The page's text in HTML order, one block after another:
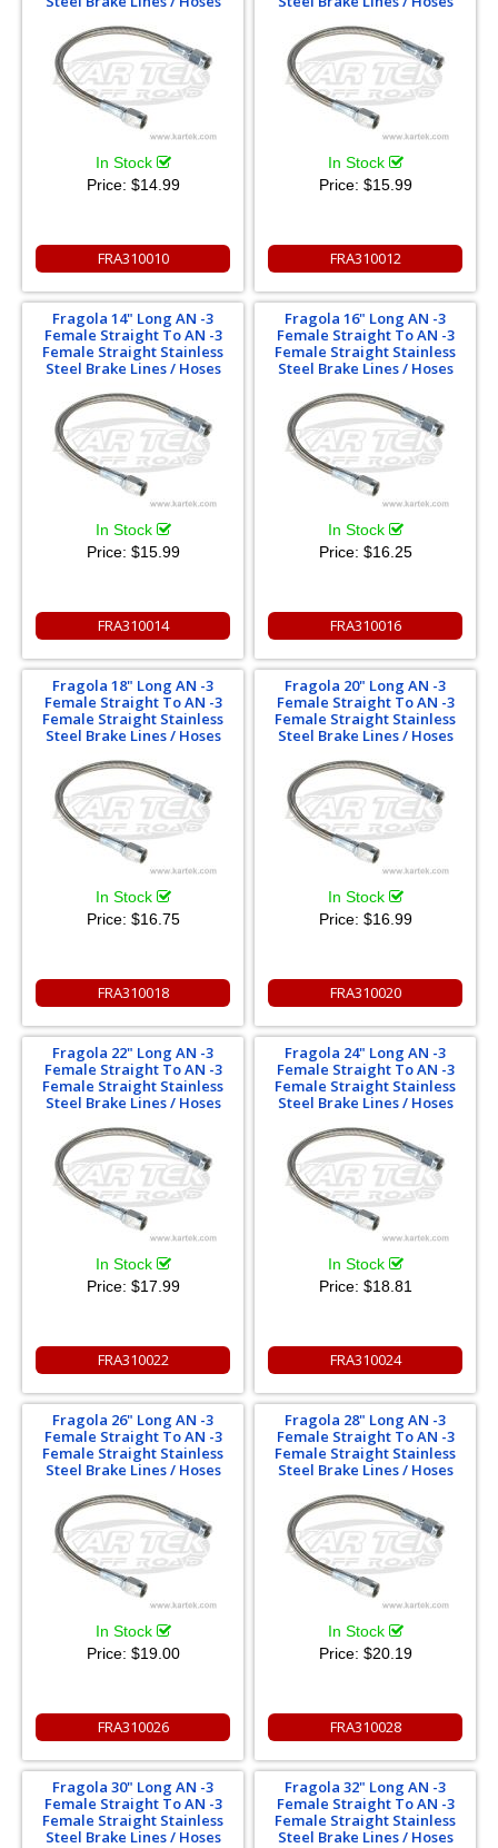
In Stock
Price: $14.99
FRA310010
In Stock
Price: $15.99
FRA310012
Fragola 14" Long AN -3
Female Straight To AN -3
Female Straight Stainless
Steel Brake Lines / Hoses
In Stock
Price: $15.99
FRA310014
Fragola 16" Long AN -3
Female Straight To AN -3
Female Straight Stainless
Steel Brake Lines / Hoses
In Stock
Price: $16.25
FRA310016
Fragola 18" Long AN -3
Female Straight To AN -3
Female Straight Stainless
Steel Brake Lines / Hoses
In Stock
Price: $16.75
FRA310018
Fragola 20" Long AN -3
Female Straight To AN -3
Female Straight Stainless
Steel Brake Lines / Hoses
In Stock
Price: $16.99
FRA310020
Fragola 22" Long AN -3
Female Straight To AN -3
Female Straight Stainless
Steel Brake Lines / Hoses
In Stock
Price: $17.99
FRA310022
Fragola 24" Long AN -3
Female Straight To AN -3
Female Straight Stainless
Steel Brake Lines / Hoses
In Stock
Price: $18.81
FRA310024
Fragola 26" Long AN -3
Female Straight To AN -3
Female Straight Stainless
Steel Brake Lines / Hoses
In Stock
Price: $19.00
FRA310026
Fragola 28" Long AN -3
Female Straight To AN -3
Female Straight Stainless
Steel Brake Lines / Hoses
In Stock
Price: $20.19
FRA310028
Fragola 30" Long AN -3
Female Straight To AN -3
Female Straight Stainless
Steel Brake Lines / Hoses
Fragola 32" Long AN -3
Female Straight To AN -3
Female Straight Stainless
Steel Brake Lines / Hoses